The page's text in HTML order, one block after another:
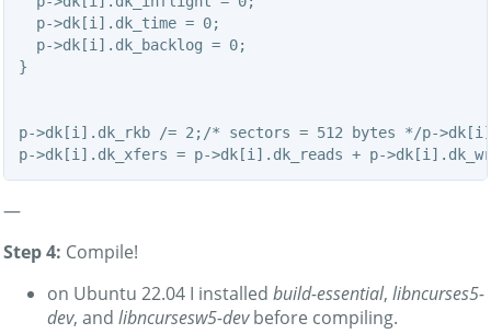
  p->dk[i].dk_time = 0;
  p->dk[i].dk_backlog = 0;
}
p->dk[i].dk_rkb /= 2;/* sectors = 512 bytes */p-
—
Step 4: Compile!
on Ubuntu 22.04 I installedbuild-essential,libncurses5-
dev, andlibncursesw5-devbefore compiling.